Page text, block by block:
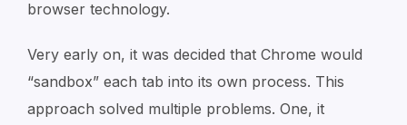
browser technology.
Very early on, it was decided that Chrome would
“sandbox” each tab into its own process. This
approach solved multiple problems. One, it